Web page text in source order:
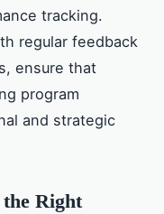
tracking.
regular feedback
ensure that
program
and strategic
Right